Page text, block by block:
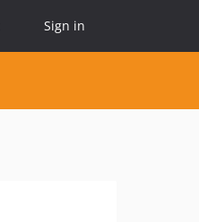
Sign in